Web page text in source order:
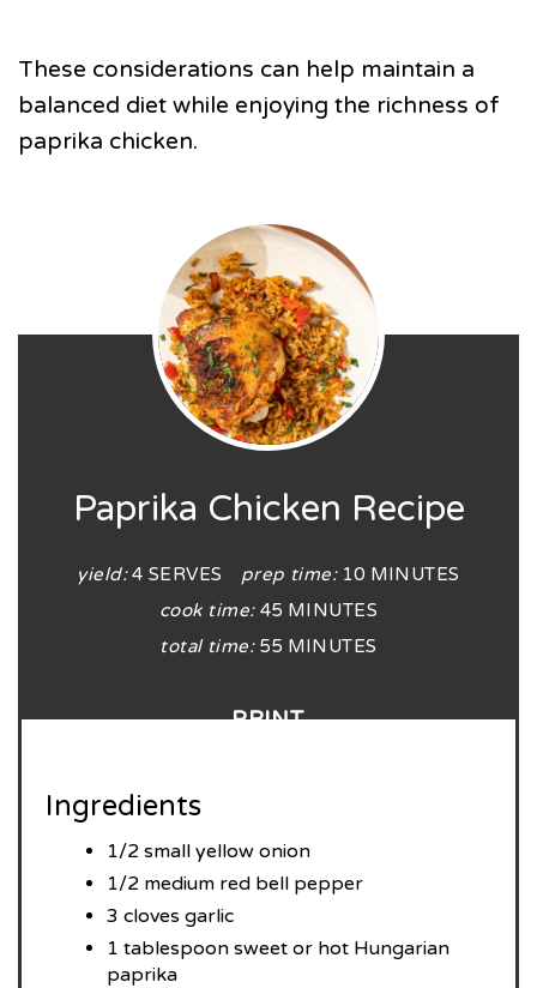
These considerations can help maintain a
balanced diet while enjoying the richness of
paprika chicken.
Paprika Chicken Recipe
yield: 4 SERVES prep time: 10 MINUTES
cook time: 45 MINUTES
total time: 55 MINUTES
PRINT
Ingredients
1/2 small yellow onion
1/2 medium red bell pepper
3 cloves garlic
1 tablespoon sweet or hot Hungarian
paprika